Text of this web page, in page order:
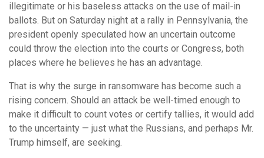
illegitimate or his baseless attacks on the use of mail-in
ballots. But on Saturday night at a rally in Pennsylvania, the
president openly speculated how an uncertain outcome
could throw the election into the courts or Congress, both
places where he believes he has an advantage.
That is why the surge in ransomware has become such a
rising concern. Should an attack be well-timed enough to
make it difficult to count votes or certify tallies, it would add
to the uncertainty — just what the Russians, and perhaps Mr.
Trump himself, are seeking.